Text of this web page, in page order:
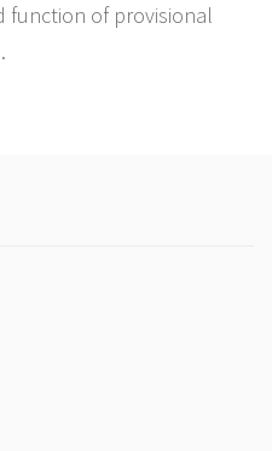
function of provisional